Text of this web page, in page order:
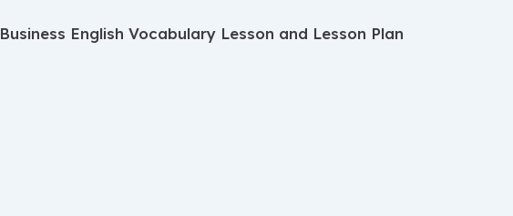
Business English Vocabulary Lesson and Lesson Plan